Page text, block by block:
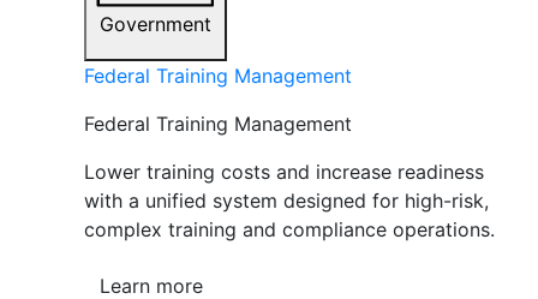
Government
Federal Training Management
Federal Training Management
Lower training costs and increase readiness
with a unified system designed for high-risk,
complex training and compliance operations.
Learn more